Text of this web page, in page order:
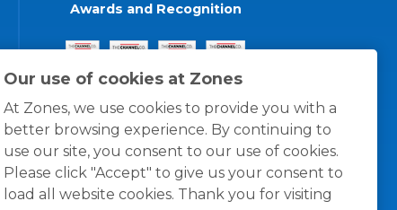
Our use of cookies at Zones
At Zones, we use cookies to provide you with a
better browsing experience. By continuing to
use our site, you consent to our use of cookies.
Please click "Accept" to give us your consent to
load all website cookies. Thank you for visiting
Awards and Recognition